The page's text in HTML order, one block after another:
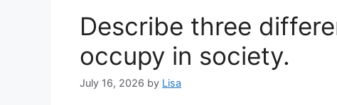
Describe three
occupy in society.
July 16, 2026 by Lisa